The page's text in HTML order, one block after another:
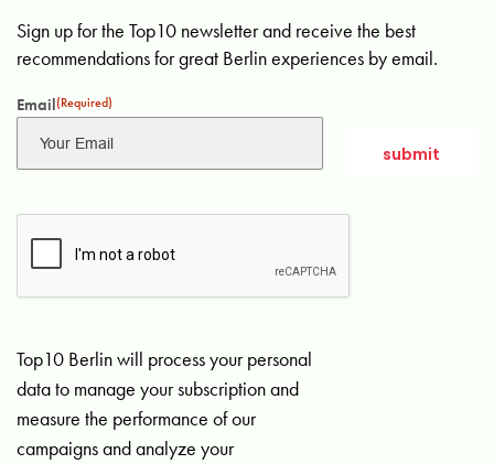
Sign up for the Top10 newsletter and receive the best
recommendations for great Berlin experiences by email.
Email(Required)
Top10 Berlin will process your personal
data to manage your subscription and
measure the performance of our
campaigns and analyze your